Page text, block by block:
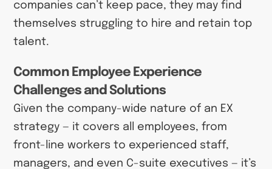
companies can’t keep pace, they may find
themselves struggling to hire and retain top
talent.
Common Employee Experience
Challenges and Solutions
Given the company-wide nature of an EX
strategy — it covers all employees, from
front-line workers to experienced staff,
managers, and even C-suite executives — it’s